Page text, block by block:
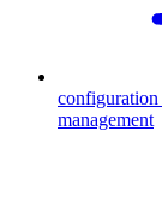
configuration
management